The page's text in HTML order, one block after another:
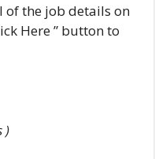
of the job details on
Here ” button to
)